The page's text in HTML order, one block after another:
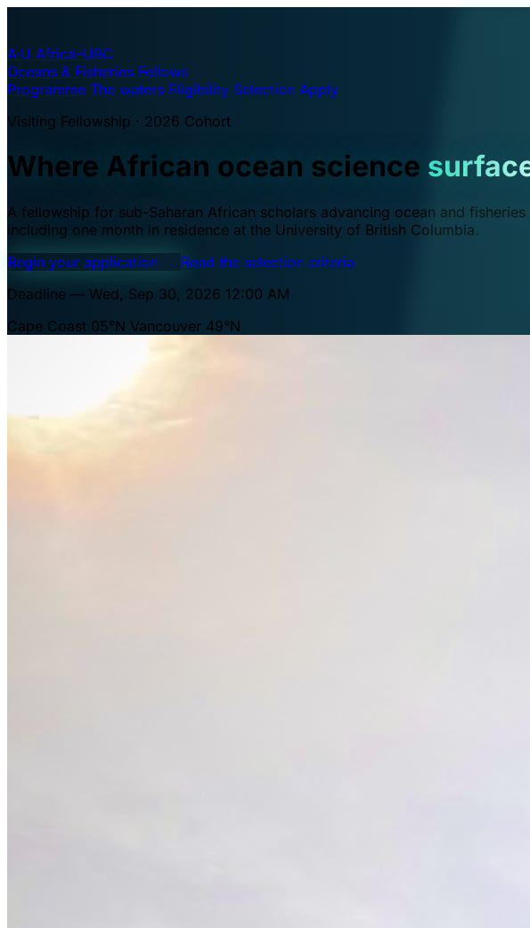
A·U Africa–UBC
Oceans & Fisheries Fellows
Programme The waters Eligibility Selection Apply
Visiting Fellowship · 2026 Cohort
Where African ocean science
A fellowship for sub-Saharan African scholars advancing ocean and
including one month in residence at the University of British Columbia.
Begin your application → Read the selection criteria
Deadline — Wed, Sep 30, 2026 12:00 AM
Cape Coast 05°N Vancouver 49°N